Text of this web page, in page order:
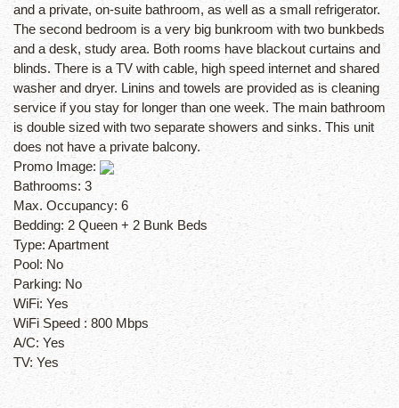
and a private, on-suite bathroom, as well as a small refrigerator.
The second bedroom is a very big bunkroom with two bunkbeds
and a desk, study area. Both rooms have blackout curtains and
blinds. There is a TV with cable, high speed internet and shared
washer and dryer. Linins and towels are provided as is cleaning
service if you stay for longer than one week. The main bathroom
is double sized with two separate showers and sinks. This unit
does not have a private balcony.
Promo Image:
Bathrooms: 3
Max. Occupancy: 6
Bedding: 2 Queen + 2 Bunk Beds
Type: Apartment
Pool: No
Parking: No
WiFi: Yes
WiFi Speed : 800 Mbps
A/C: Yes
TV: Yes